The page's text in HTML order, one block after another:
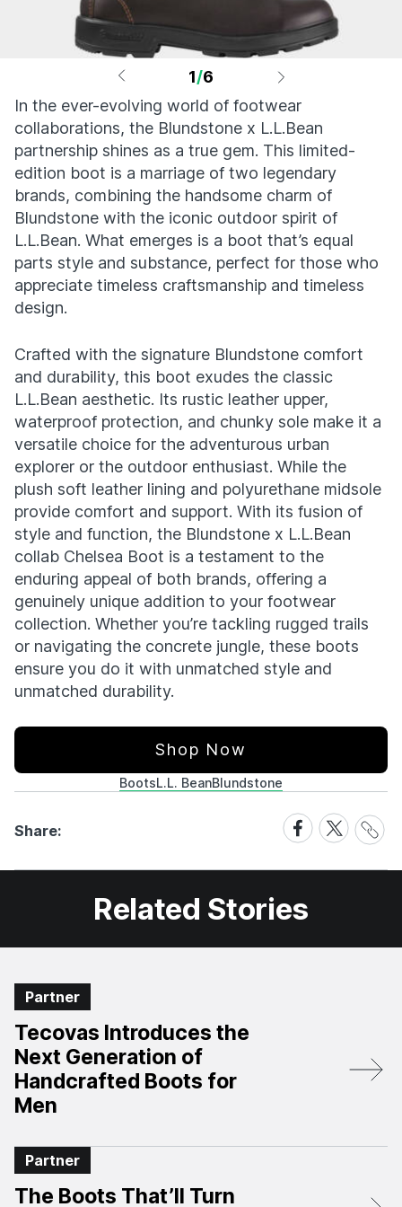
1/6
In the ever-evolving world of footwear
collaborations, the Blundstone x L.L.Bean
partnership shines as a true gem. This limited-
edition boot is a marriage of two legendary
brands, combining the handsome charm of
Blundstone with the iconic outdoor spirit of
L.L.Bean. What emerges is a boot that’s equal
parts style and substance, perfect for those who
appreciate timeless craftsmanship and timeless
design.
Crafted with the signature Blundstone comfort
and durability, this boot exudes the classic
L.L.Bean aesthetic. Its rustic leather upper,
waterproof protection, and chunky sole make it a
versatile choice for the adventurous urban
explorer or the outdoor enthusiast. While the
plush soft leather lining and polyurethane midsole
provide comfort and support. With its fusion of
style and function, the Blundstone x L.L.Bean
collab Chelsea Boot is a testament to the
enduring appeal of both brands, offering a
genuinely unique addition to your footwear
collection. Whether you’re tackling rugged trails
or navigating the concrete jungle, these boots
ensure you do it with unmatched style and
unmatched durability.
Shop Now
BootsL.L. BeanBlundstone
Share:
Share
on
Facebook
Share
on
X
Share
Link
Related Stories
Partner
Tecovas Introduces the
Next Generation of
Handcrafted Boots for
Men
Partner
The Boots That’ll Turn